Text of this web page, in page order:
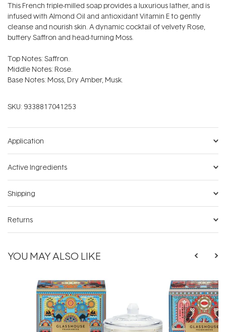
This French triple-milled soap provides a luxurious lather, and is
infused with Almond Oil and antioxidant Vitamin E to gently
cleanse and nourish skin. A dynamic cocktail of velvety Rose,
buttery Saffron and head-turning Moss.
Top Notes: Saffron.
Middle Notes: Rose.
Base Notes: Moss, Dry Amber, Musk.
SKU: 9338817041253
Application
Active Ingredients
Shipping
Returns
YOU MAY ALSO LIKE